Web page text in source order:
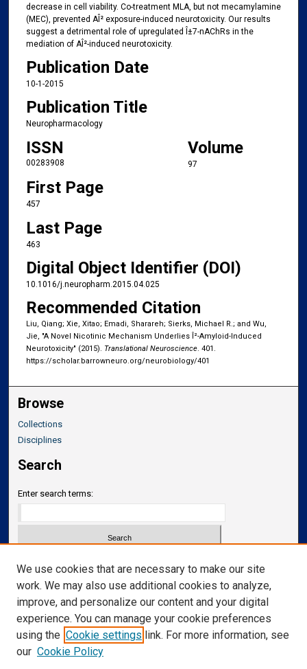
decrease in cell viability. Co-treatment MLA, but not mecamylamine
(MEC), prevented AÎ² exposure-induced neurotoxicity. Our results
suggest a detrimental role of upregulated Î±7-nAChRs in the
mediation of AÎ²-induced neurotoxicity.
Publication Date
10-1-2015
Publication Title
Neuropharmacology
ISSN
00283908
Volume
97
First Page
457
Last Page
463
Digital Object Identifier (DOI)
10.1016/j.neuropharm.2015.04.025
Recommended Citation
Liu, Qiang; Xie, Xitao; Emadi, Sharareh; Sierks, Michael R.; and Wu,
Jie, "A Novel Nicotinic Mechanism Underlies Î²-Amyloid-Induced
Neurotoxicity" (2015). Translational Neuroscience. 401.
https://scholar.barrowneuro.org/neurobiology/401
Browse
Collections
Disciplines
Search
Enter search terms:
Select context to search:
Advanced Search
Notify me via email orRSS
Links
We use cookies that are necessary to make our site
work. We may also use additional cookies to analyze,
improve, and personalize our content and your digital
experience. You can manage your cookie preferences
using the Cookie settings link. For more information, see
our Cookie Policy